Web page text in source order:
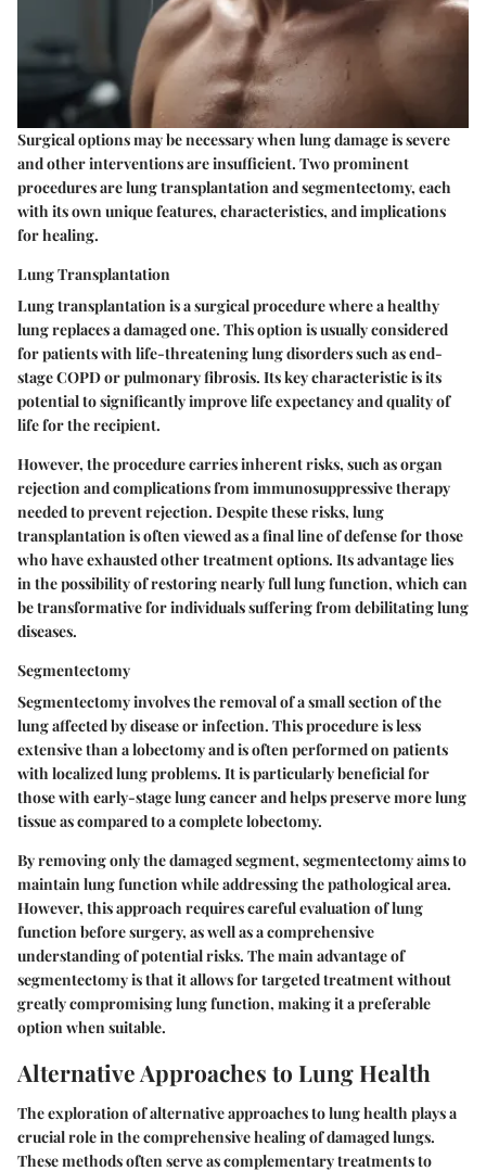
Surgical options may be necessary when lung damage is severe
and other interventions are insufficient. Two prominent
procedures are lung transplantation and segmentectomy, each
with its own unique features, characteristics, and implications
for healing.
Lung Transplantation
Lung transplantation is a surgical procedure where a healthy
lung replaces a damaged one. This option is usually considered
for patients with life-threatening lung disorders such as end-
stage COPD or pulmonary fibrosis. Its key characteristic is its
potential to significantly improve life expectancy and quality of
life for the recipient.
However, the procedure carries inherent risks, such as organ
rejection and complications from immunosuppressive therapy
needed to prevent rejection. Despite these risks, lung
transplantation is often viewed as a final line of defense for those
who have exhausted other treatment options. Its advantage lies
in the possibility of restoring nearly full lung function, which can
be transformative for individuals suffering from debilitating lung
diseases.
Segmentectomy
Segmentectomy involves the removal of a small section of the
lung affected by disease or infection. This procedure is less
extensive than a lobectomy and is often performed on patients
with localized lung problems. It is particularly beneficial for
those with early-stage lung cancer and helps preserve more lung
tissue as compared to a complete lobectomy.
By removing only the damaged segment, segmentectomy aims to
maintain lung function while addressing the pathological area.
However, this approach requires careful evaluation of lung
function before surgery, as well as a comprehensive
understanding of potential risks. The main advantage of
segmentectomy is that it allows for targeted treatment without
greatly compromising lung function, making it a preferable
option when suitable.
Alternative Approaches to Lung Health
The exploration of alternative approaches to lung health plays a
crucial role in the comprehensive healing of damaged lungs.
These methods often serve as complementary treatments to